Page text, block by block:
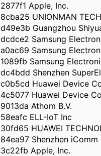
2877f1 Apple, Inc.
8cba25 UNIONMAN
d49e3b Guangzhou
dcdce2 Samsung
a0ac69 Samsung
1089fb Samsung
dc4bdd Shenzhen
c0b5cd Huawei Device
4c5077 Huawei Device
9013da Athom B.V.
58eafc ELL-IoT Inc
30fd65 HUAWEI
84ea97 Shenzhen
3c22fb Apple, Inc.